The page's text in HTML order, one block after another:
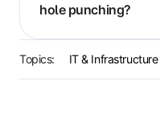
hole punching?
Topics: IT & Infrastructure